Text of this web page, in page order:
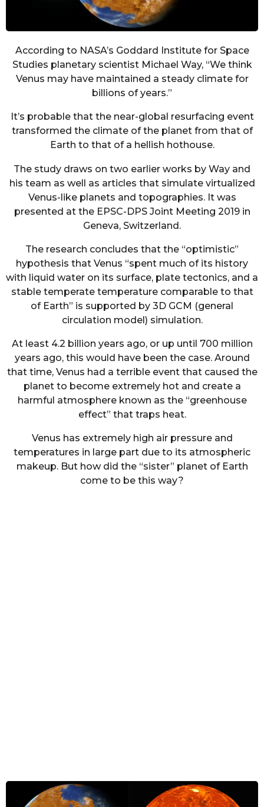
According to NASA’s Goddard Institute for Space
Studies planetary scientist Michael Way, “We think
Venus may have maintained a steady climate for
billions of years.”
It’s probable that the near-global resurfacing event
transformed the climate of the planet from that of
Earth to that of a hellish hothouse.
The study draws on two earlier works by Way and
his team as well as articles that simulate virtualized
Venus-like planets and topographies. It was
presented at the EPSC-DPS Joint Meeting 2019 in
Geneva, Switzerland.
The research concludes that the “optimistic”
hypothesis that Venus “spent much of its history
with liquid water on its surface, plate tectonics, and a
stable temperate temperature comparable to that
of Earth” is supported by 3D GCM (general
circulation model) simulation.
At least 4.2 billion years ago, or up until 700 million
years ago, this would have been the case. Around
that time, Venus had a terrible event that caused the
planet to become extremely hot and create a
harmful atmosphere known as the “greenhouse
effect” that traps heat.
Venus has extremely high air pressure and
temperatures in large part due to its atmospheric
makeup. But how did the “sister” planet of Earth
come to be this way?